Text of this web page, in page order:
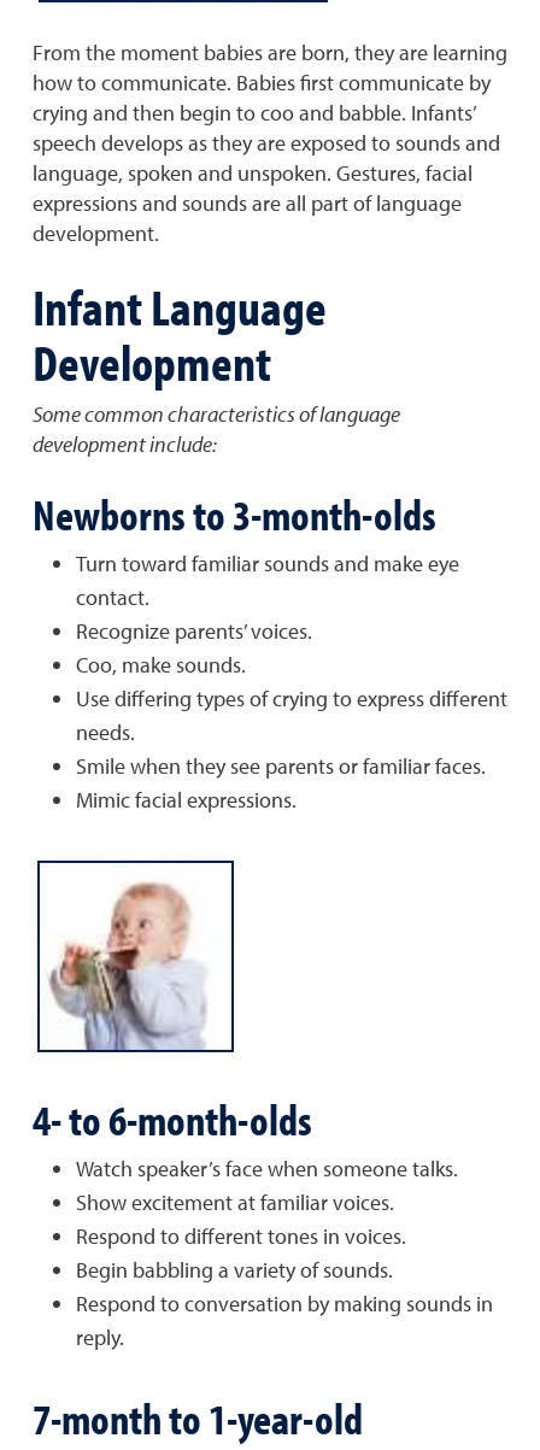
From the moment babies are born, they are learning
how to communicate. Babies first communicate by
crying and then begin to coo and babble. Infants’
speech develops as they are exposed to sounds and
language, spoken and unspoken. Gestures, facial
expressions and sounds are all part of language
development.
Infant Language
Development
Some common characteristics of language
development include:
Newborns to 3-month-olds
Turn toward familiar sounds and make eye
contact.
Recognize parents’ voices.
Coo, make sounds.
Use differing types of crying to express different
needs.
Smile when they see parents or familiar faces.
Mimic facial expressions.
4- to 6-month-olds
Watch speaker’s face when someone talks.
Show excitement at familiar voices.
Respond to different tones in voices.
Begin babbling a variety of sounds.
Respond to conversation by making sounds in
reply.
7-month to 1-year-old